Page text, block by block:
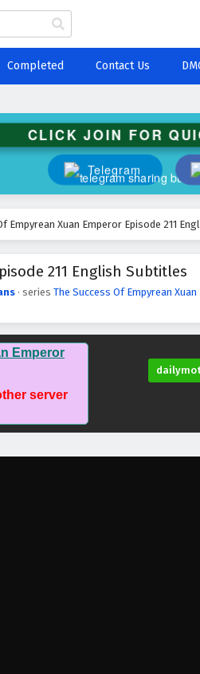
Completed Contact Us
CLICK JOIN FOR
Telegram
Empyrean Xuan Emperor Episode 211
211 English Subtitles
· series The Success Of Empyrean Xuan
Emperor
server